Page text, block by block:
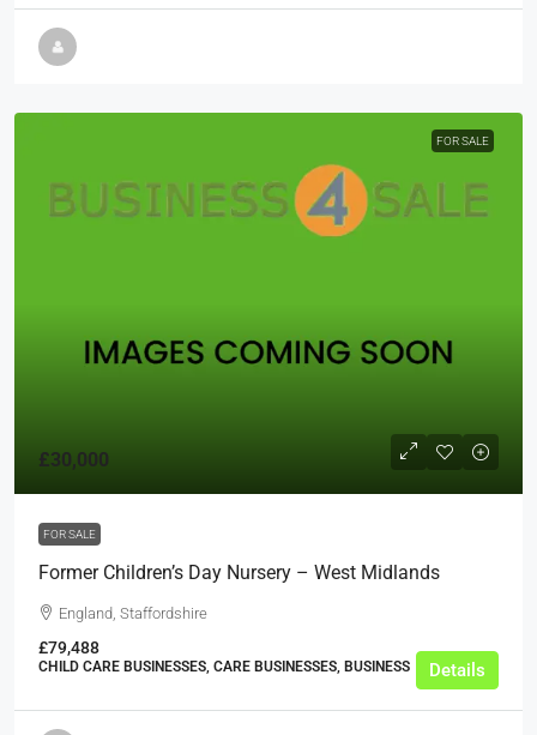
FOR SALE
£30,000
FOR SALE
Former Children’s Day Nursery – West Midlands
England, Staffordshire
£79,488
CHILD CARE BUSINESSES, CARE BUSINESSES, BUSINESS Details